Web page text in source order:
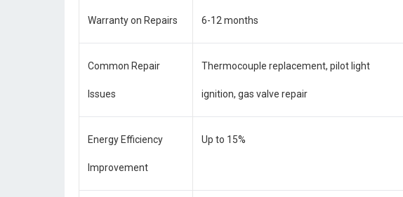
Warranty on Repairs 6-12 months
Common Repair
Issues
Thermocouple replacement, pilot light
ignition, gas valve repair
Energy Efficiency
Improvement
Up to 15%